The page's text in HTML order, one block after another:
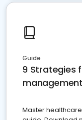
Guide
9 Strategies
management
Master